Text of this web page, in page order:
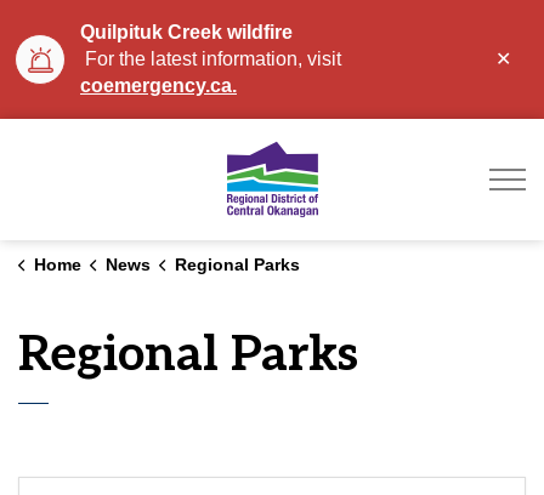
Quilpituk Creek wildfire
For the latest information, visit
coemergency.ca.
Home News Regional Parks
Regional Parks